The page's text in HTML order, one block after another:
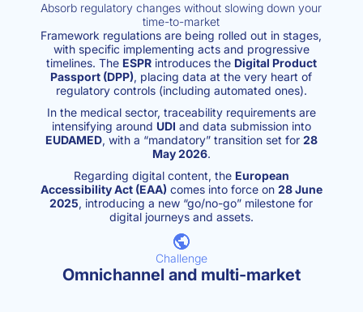
Absorb regulatory changes without slowing down your
time-to-market
Framework regulations are being rolled out in stages,
with specific implementing acts and progressive
timelines. The ESPRintroduces the Digital Product
Passport (DPP), placing data at the very heart of
regulatory controls (including automated ones).
In the medical sector, traceability requirements are
intensifying around UDI and data submission into
EUDAMED, with a “mandatory” transition set for 28
May 2026.
Regarding digital content, the European
Accessibility Act (EAA) comes into force on 28 June
2025, introducing a new “go/no-go” milestone for
digital journeys and assets.
Challenge
Omnichannel and multi-market